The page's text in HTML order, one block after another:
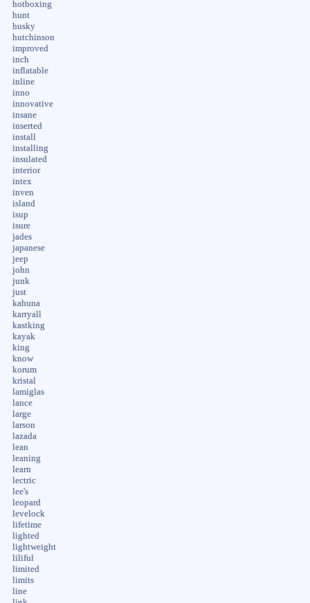
hotboxing
hunt
husky
hutchinson
improved
inch
inflatable
inline
inno
innovative
insane
inserted
install
installing
insulated
interior
intex
inven
island
isup
isure
jades
japanese
jeep
john
junk
just
kahuna
karryall
kastking
kayak
king
know
korum
kristal
lamiglas
lance
large
larson
lazada
lean
leaning
learn
lectric
lee's
leopard
levelock
lifetime
lighted
lightweight
liliful
limited
limits
line